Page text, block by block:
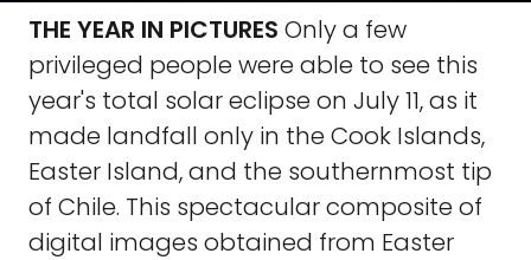
THE YEAR IN PICTURES Only a few
privileged people were able to see this
year's total solar eclipse on July 11, as it
made landfall only in the Cook Islands,
Easter Island, and the southernmost tip
of Chile. This spectacular composite of
digital images obtained from Easter